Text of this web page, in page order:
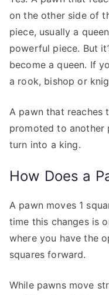
on the other side of
piece, usually a
powerful piece. But
become a queen. If
a rook, bishop or
A pawn that reaches
promoted to another
turn into a king.
How Does a
A pawn moves 1
time this changes is
where you have the
squares forward.
While pawns move